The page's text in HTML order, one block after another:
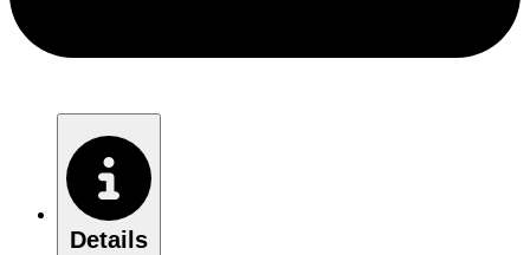
Details